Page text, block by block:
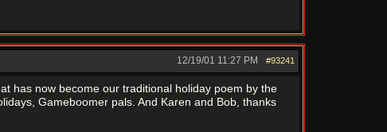
#93241
12/19/01 11:27 PM
has now become our traditional holiday poem by the
Gameboomer pals. And Karen and Bob, thanks